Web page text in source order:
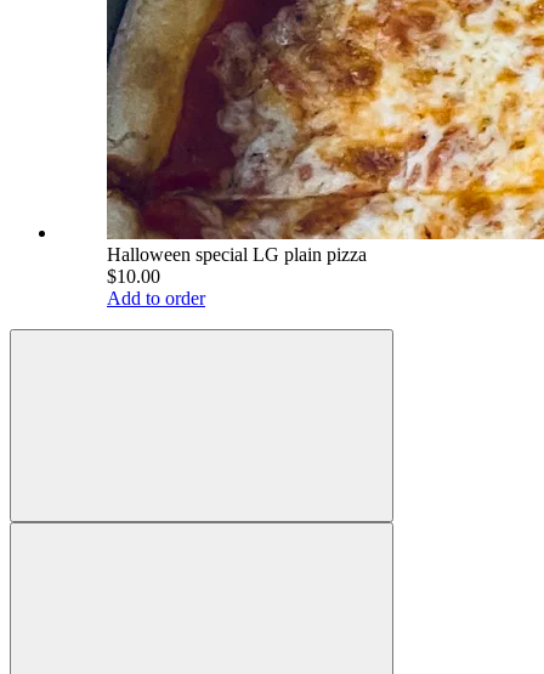
Halloween special LG plain pizza
$10.00
Add to order